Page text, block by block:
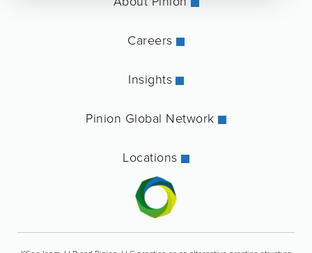
Careers
Insights
Pinion Global Network
Locations